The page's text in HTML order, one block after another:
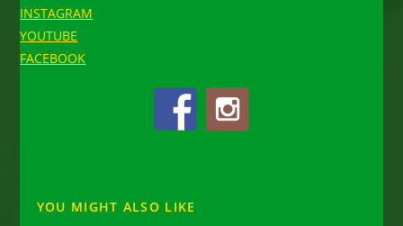
INSTAGRAM
YOUTUBE
FACEBOOK
YOU MIGHT ALSO LIKE